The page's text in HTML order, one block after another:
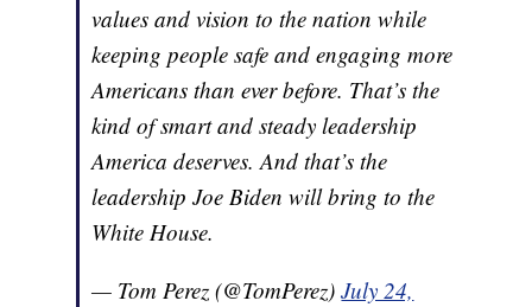
values and vision to the nation while
keeping people safe and engaging more
Americans than ever before. That’s the
kind of smart and steady leadership
America deserves. And that’s the
leadership Joe Biden will bring to the
White House.
— Tom Perez (@TomPerez)July 24,